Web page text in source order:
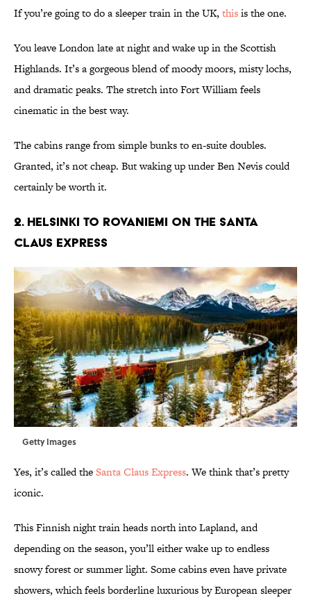
If you’re going to do a sleeper train in the UK, thisis the one.
You leave London late at night and wake up in the Scottish
Highlands. It’s a gorgeous blend of moody moors, misty lochs,
and dramatic peaks. The stretch into Fort William feels
cinematic in the best way.
The cabins range from simple bunks to en-suite doubles.
Granted, it’s not cheap. But waking up under Ben Nevis could
certainly be worth it.
2. Helsinki to Rovaniemi on the Santa
Claus Express
Getty Images
Yes, it’s called theSanta Claus Express. We think that’s pretty
iconic.
This Finnish night train heads north into Lapland, and
depending on the season, you’ll either wake up to endless
snowy forest or summer light. Some cabins even have private
showers, which feels borderline luxurious by European sleeper